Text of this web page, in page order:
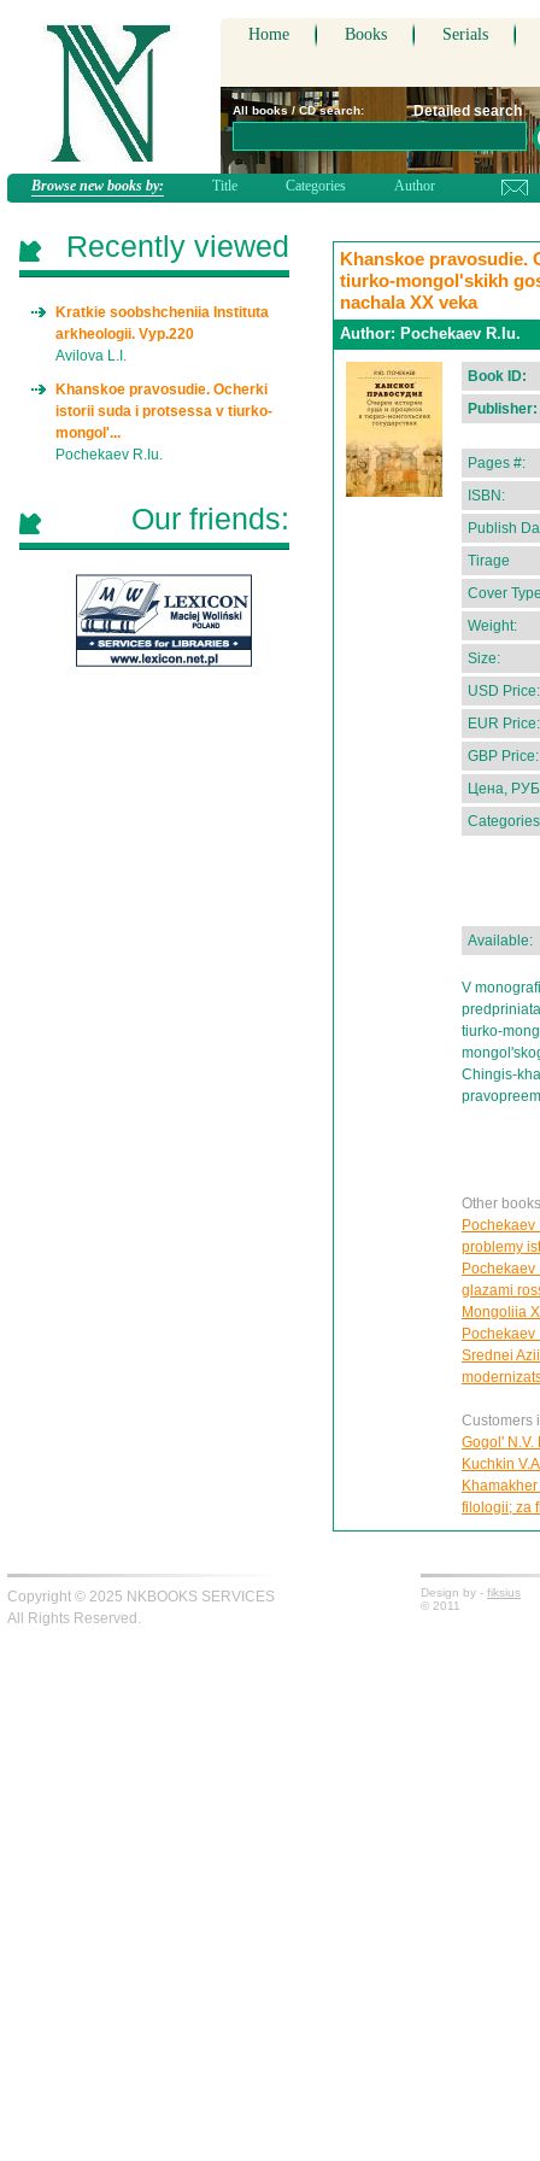
Home Books Serials
All books / CD search: Detailed search
Browse new books by: Title Categories Author
Khanskoe pravosudie.
tiurko-mongol'skikh
nachala XX veka
Author: Pochekaev R.Iu.
Book ID:
Publisher:
Pages #:
ISBN:
Publish
Tirage
Cover
Weight:
Size:
USD Price:
EUR Price:
GBP Price:
Цена,
Available:
V
tiurko-
Chingis-
Other
problemy
Pochekaev
glazami
Mongoliia
Srednei
Customers
Gogol'
Kuchkin
filologii; za
Recently viewed
Kratkie soobshcheniia Instituta
arkheologii. Vyp.220
Avilova L.I.
Khanskoe pravosudie. Ocherki
istorii suda i protsessa v tiurko-
mongol'...
Pochekaev R.Iu.
Our friends:
Copyright © 2025 NKBOOKS SERVICES
All Rights Reserved.
Design by - fiksius
© 2011